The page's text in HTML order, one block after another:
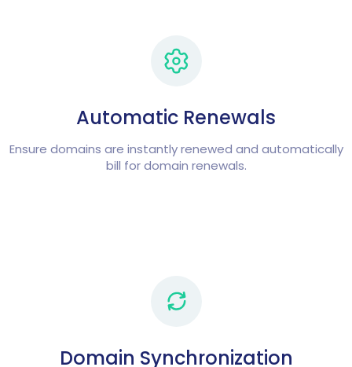
Automatic Renewals
Ensure domains are instantly renewed and automatically
bill for domain renewals.
Domain Synchronization